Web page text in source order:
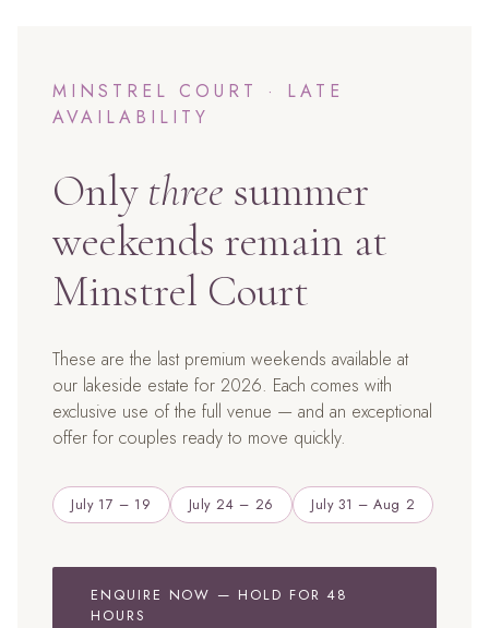
MINSTREL COURT · LATE
AVAILABILITY
Only three summer
weekends remain at
Minstrel Court
These are the last premium weekends available at
our lakeside estate for 2026. Each comes with
exclusive use of the full venue — and an exceptional
offer for couples ready to move quickly.
July 17 – 19 July 24 – 26 July 31 – Aug 2
ENQUIRE NOW — HOLD FOR 48
HOURS